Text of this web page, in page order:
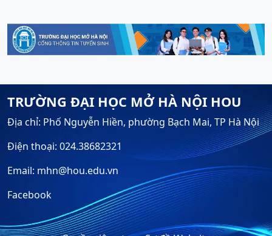
TRƯỜNG ĐẠI HỌC MỞ HÀ NỘI HOU
Địa chỉ: Phố Nguyễn Hiền, phường Bạch Mai, TP Hà Nội
Điện thoại: 024.38682321
Email: mhn@hou.edu.vn
Facebook